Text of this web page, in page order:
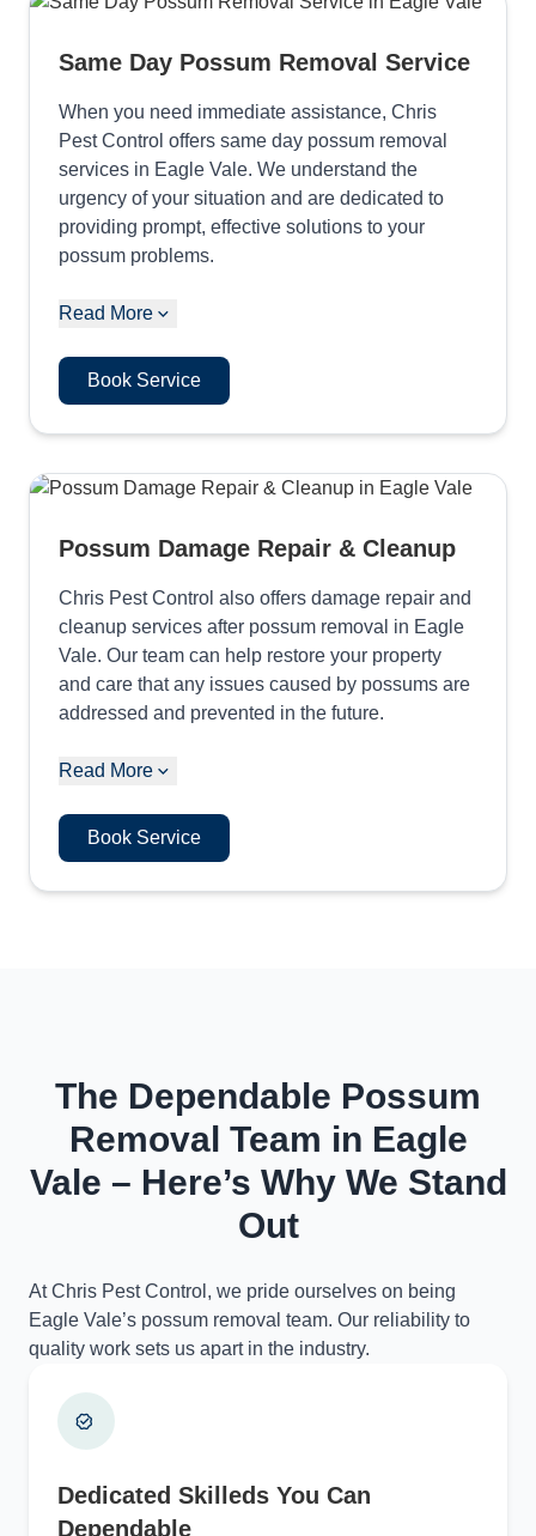
Same Day Possum Removal Service
When you need immediate assistance, Chris
Pest Control offers same day possum removal
services in Eagle Vale. We understand the
urgency of your situation and are dedicated to
providing prompt, effective solutions to your
possum problems.
Read More
Book Service
Possum Damage Repair & Cleanup
Chris Pest Control also offers damage repair and
cleanup services after possum removal in Eagle
Vale. Our team can help restore your property
and care that any issues caused by possums are
addressed and prevented in the future.
Read More
Book Service
The Dependable Possum
Removal Team in Eagle
Vale – Here’s Why We Stand
Out
At Chris Pest Control, we pride ourselves on being
Eagle Vale’s possum removal team. Our reliability to
quality work sets us apart in the industry.
Dedicated Skilleds You Can
Dependable